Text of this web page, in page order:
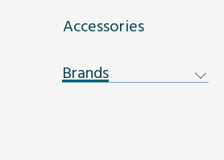
Accessories
Brands